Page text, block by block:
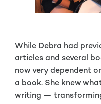
While Debra had
articles and several
now very dependent
a book. She knew
writing —